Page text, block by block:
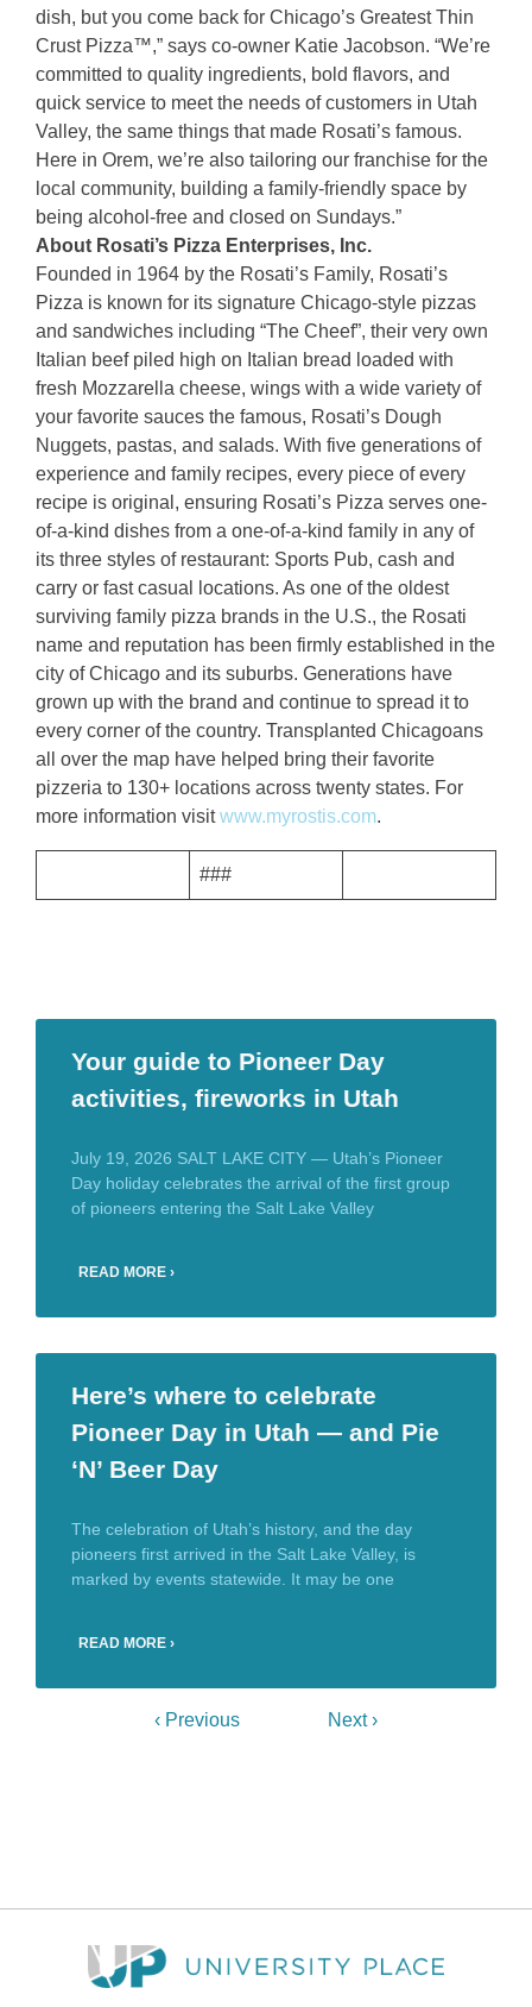
dish, but you come back for Chicago’s Greatest Thin
Crust Pizza™,” says co-owner Katie Jacobson. “We’re
committed to quality ingredients, bold flavors, and
quick service to meet the needs of customers in Utah
Valley, the same things that made Rosati’s famous.
Here in Orem, we’re also tailoring our franchise for the
local community, building a family-friendly space by
being alcohol-free and closed on Sundays.”
About Rosati’s Pizza Enterprises, Inc.
Founded in 1964 by the Rosati’s Family, Rosati’s
Pizza is known for its signature Chicago-style pizzas
and sandwiches including “The Cheef”, their very own
Italian beef piled high on Italian bread loaded with
fresh Mozzarella cheese, wings with a wide variety of
your favorite sauces the famous, Rosati’s Dough
Nuggets, pastas, and salads. With five generations of
experience and family recipes, every piece of every
recipe is original, ensuring Rosati’s Pizza serves one-
of-a-kind dishes from a one-of-a-kind family in any of
its three styles of restaurant: Sports Pub, cash and
carry or fast casual locations. As one of the oldest
surviving family pizza brands in the U.S., the Rosati
name and reputation has been firmly established in the
city of Chicago and its suburbs. Generations have
grown up with the brand and continue to spread it to
every corner of the country. Transplanted Chicagoans
all over the map have helped bring their favorite
pizzeria to 130+ locations across twenty states. For
more information visitwww.myrostis.com.
###
Your guide to Pioneer Day
activities, fireworks in Utah
July 19, 2026 SALT LAKE CITY — Utah’s Pioneer
Day holiday celebrates the arrival of the first group
of pioneers entering the Salt Lake Valley
READ MORE ›
Here’s where to celebrate
Pioneer Day in Utah — and Pie
‘N’ Beer Day
The celebration of Utah’s history, and the day
pioneers first arrived in the Salt Lake Valley, is
marked by events statewide. It may be one
READ MORE ›
‹ Previous Next ›